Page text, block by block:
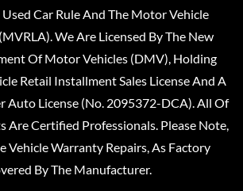
Car Rule And The Motor Vehicle
We Are Licensed By The New
Of Motor Vehicles (DMV), Holding
Retail Installment Sales License And A
Auto License (No. 2095372-DCA). All Of
Are Certified Professionals. Please Note,
Vehicle Warranty Repairs, As Factory
By The Manufacturer.